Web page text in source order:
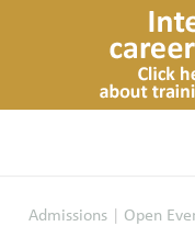
Admissions | Open